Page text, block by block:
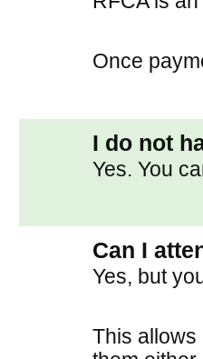
Once
I do not
Yes. You
Can I
Yes, but
This allows